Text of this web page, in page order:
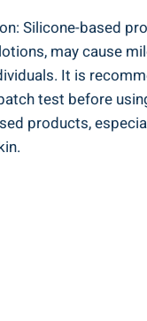
Silicone-based
may cause
It is
test before
products,